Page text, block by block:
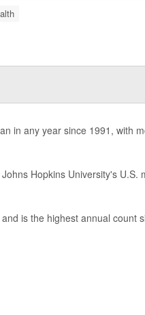
in any year since 1991, with
Hopkins University's U.S.
is the highest annual count